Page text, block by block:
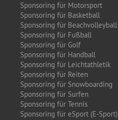
Sponsoring für Motorsport
Sponsoring für Basketball
Sponsoring für Beachvolleyball
Sponsoring für Fußball
Sponsoring für Golf
Sponsoring für Handball
Sponsoring für Leichtathletik
Sponsoring für Reiten
Sponsoring für Snowboarding
Sponsoring für Surfen
Sponsoring für Tennis
Sponsoring für eSport (E-Sport)